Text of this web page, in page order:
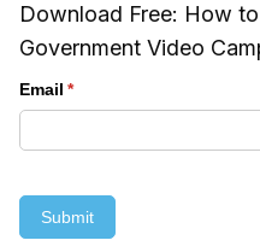
Download Free: How
Government Video
Email *
(required)
Submit